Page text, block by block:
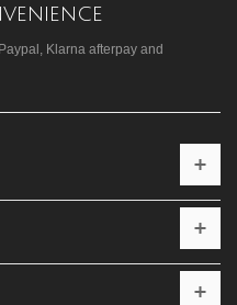
Klarna afterpay and